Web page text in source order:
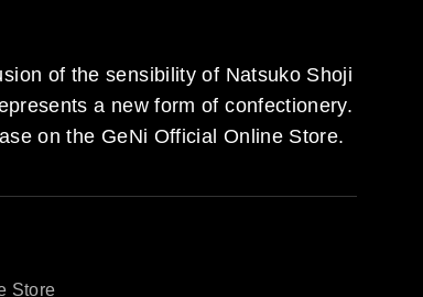
of the sensibility of Natsuko Shoji
a new form of confectionery.
on the GeNi Official Online Store.
Store